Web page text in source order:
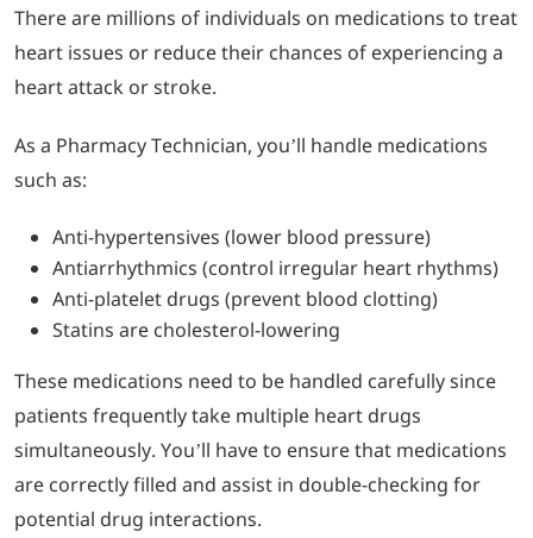
There are millions of individuals on medications to treat
heart issues or reduce their chances of experiencing a
heart attack or stroke.
As a Pharmacy Technician, you’ll handle medications
such as:
Anti-hypertensives (lower blood pressure)
Antiarrhythmics (control irregular heart rhythms)
Anti-platelet drugs (prevent blood clotting)
Statins are cholesterol-lowering
These medications need to be handled carefully since
patients frequently take multiple heart drugs
simultaneously. You’ll have to ensure that medications
are correctly filled and assist in double-checking for
potential drug interactions.